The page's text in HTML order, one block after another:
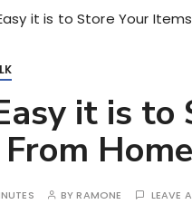
it is to Store Your
it is to
BYRAMONE LEAVE